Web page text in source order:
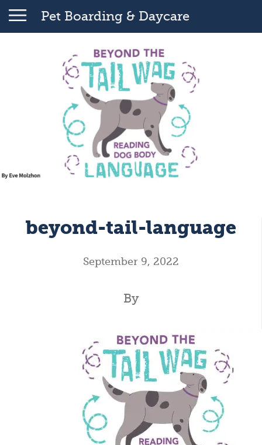
Pet Boarding & Daycare
beyond-tail-language
September 9, 2022
By